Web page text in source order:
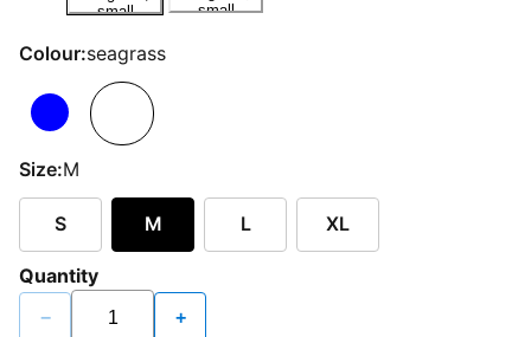
Colour:seagrass
Size:M
S M L XL
Quantity
− +